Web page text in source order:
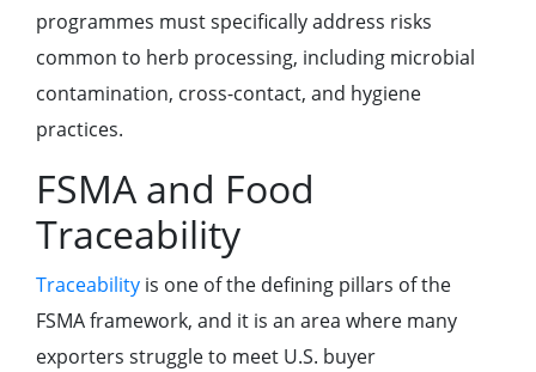
programmes must specifically address risks
common to herb processing, including microbial
contamination, cross-contact, and hygiene
practices.
FSMA and Food
Traceability
Traceability is one of the defining pillars of the
FSMA framework, and it is an area where many
exporters struggle to meet U.S. buyer